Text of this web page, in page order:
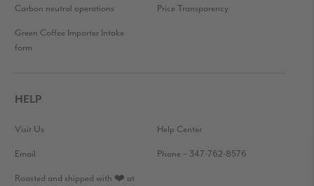
Carbon neutral operations Price Transparency
Green Coffee Importer Intake
form
HELP
Visit Us Help Center
Email Phone – 347-762-8576
Roasted and shipped with ❤️ at